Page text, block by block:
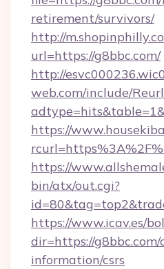
retirement/survivors/
http://
url=https://g8bbc.com/
http://
web.com/include/
https://
https://
bin/atx/out.cgi?
https://www.icav.es/
dir=https://g8bbc.com/
information/csrs